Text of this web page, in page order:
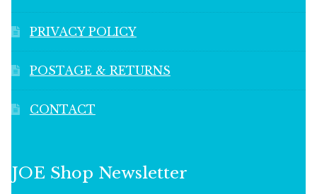
PRIVACY POLICY
POSTAGE & RETURNS
CONTACT
JOE Shop Newsletter